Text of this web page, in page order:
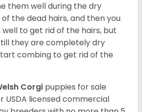
them well during the dry
the dead hairs, and then you
to get rid of the hairs, but
they are completely dry
combing to get rid of the
Corgi puppies for sale
USDA licensed commercial